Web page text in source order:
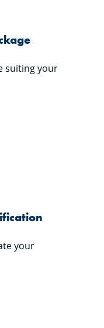
suiting your
your